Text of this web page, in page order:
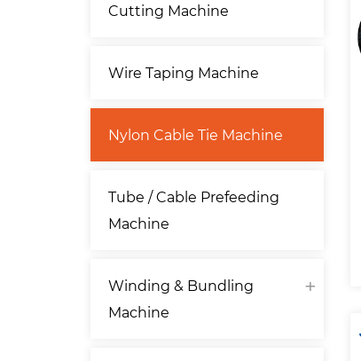
Cutting Machine
Wire Taping Machine
Nylon Cable Tie Machine
Tube / Cable Prefeeding
Machine
Winding & Bundling
Machine